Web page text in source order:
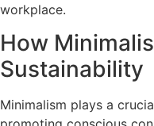
workplace.
How
Sustainability
Minimalism plays a